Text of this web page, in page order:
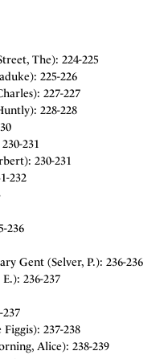
The): 224-225
225-226
227-227
228-228
231
230-231
232
236
Gent (Selver, P.): 236-236
236-237
237-238
Alice): 238-239